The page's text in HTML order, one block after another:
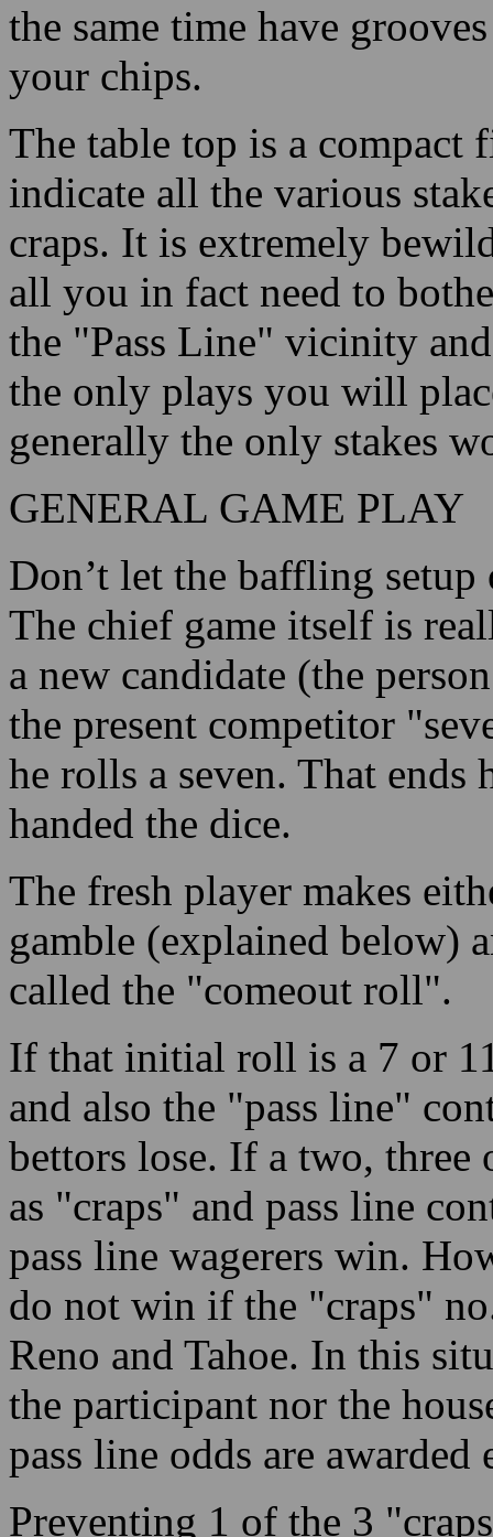
the same time have
your chips.
The table top is a
indicate all the various
craps. It is extremely
all you in fact need to
the "Pass Line" vicinity and
the only plays you will
generally the only stakes
GENERAL GAME PLAY
Don’t let the baffling
The chief game itself is
a new candidate (the
the present competitor
he rolls a seven. That ends
handed the dice.
The fresh player makes
gamble (explained below)
called the "comeout roll".
If that initial roll is a 7 or
and also the "pass line"
bettors lose. If a two, three
as "craps" and pass line
pass line wagerers win.
do not win if the "craps"
Reno and Tahoe. In this
the participant nor the
pass line odds are awarded
Preventing 1 of the 3